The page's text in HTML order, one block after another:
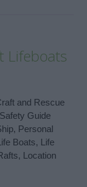
Lifeboats
and Rescue
Guide
Personal
Boats, Life
Location